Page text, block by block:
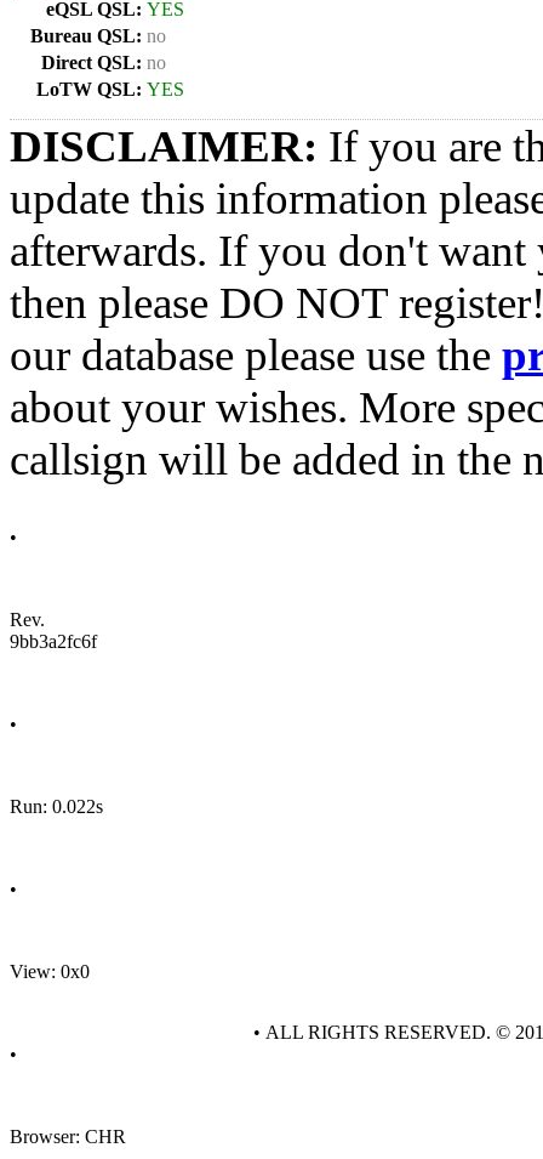
eQSL QSL: YES
Bureau QSL: no
Direct QSL: no
LoTW QSL: YES
DISCLAIMER: If you are
update this information
afterwards. If you don't want
then please DO NOT
our database please use the
about your wishes. More
callsign will be added in the
•
Rev.
9bb3a2fc6f
•
Run: 0.022s
•
View: 0x0
•
Browser: CHR
• ALL RIGHTS RESERVED. ©